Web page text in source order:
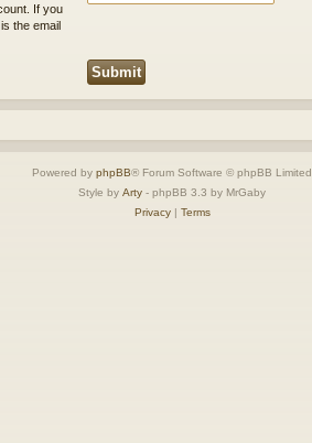
If you
the email
Powered by phpBB® Forum Software © phpBB Limited
Style by Arty - phpBB 3.3 by MrGaby
Privacy| Terms